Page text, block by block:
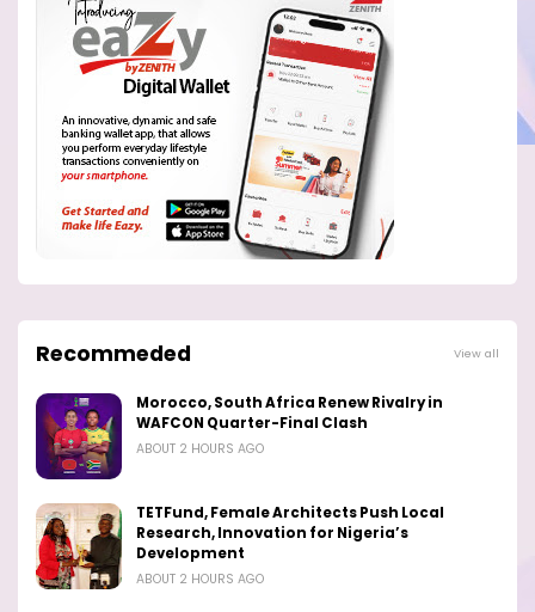
Recommeded View all
Morocco, South Africa Renew Rivalry in
WAFCON Quarter-Final Clash
ABOUT 2 HOURS AGO
TETFund, Female Architects Push Local
Research, Innovation for Nigeria’s
Development
ABOUT 2 HOURS AGO